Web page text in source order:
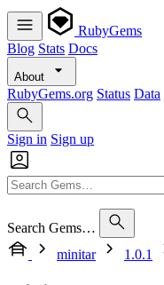
RubyGems
Blog Stats Docs
About
RubyGems.org Status Data
Sign in Sign up
Search Gems…
minitar
1.0.1